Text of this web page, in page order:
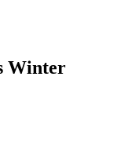
Winter